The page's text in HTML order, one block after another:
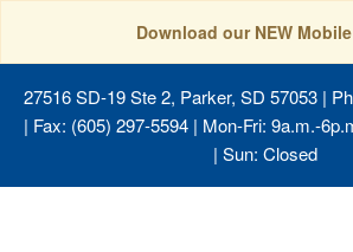
Download our NEW
27516 SD-19 Ste 2, Parker, SD 57053|
| Fax: (605) 297-5594 | Mon-Fri: 9a.m.-
| Sun: Closed